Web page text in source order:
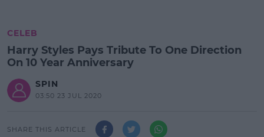
CELEB
Harry Styles Pays Tribute To One Direction
On 10 Year Anniversary
SPIN
03:50 23 JUL 2020
SHARE THIS ARTICLE